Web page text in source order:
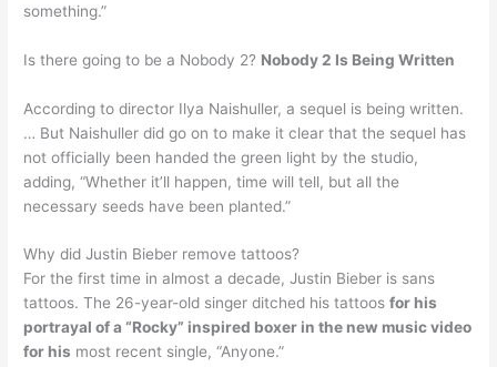
something.”
Is there going to be a Nobody 2? Nobody 2 Is Being Written
According to director Ilya Naishuller, a sequel is being written.
… But Naishuller did go on to make it clear that the sequel has
not officially been handed the green light by the studio,
adding, “Whether it’ll happen, time will tell, but all the
necessary seeds have been planted.”
Why did Justin Bieber remove tattoos?
For the first time in almost a decade, Justin Bieber is sans
tattoos. The 26-year-old singer ditched his tattoosfor his
portrayal of a “Rocky” inspired boxer in the new music video
for his most recent single, “Anyone.”